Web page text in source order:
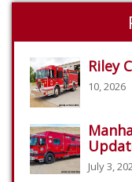
Riley
10, 2026
July 3,